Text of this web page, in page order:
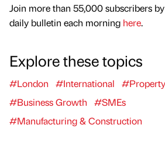
Join more than 55,000 subscribers
daily bulletin each morning here.
Explore these topics
#London #International #Property
#Business Growth
#SMEs
#Manufacturing & Construction